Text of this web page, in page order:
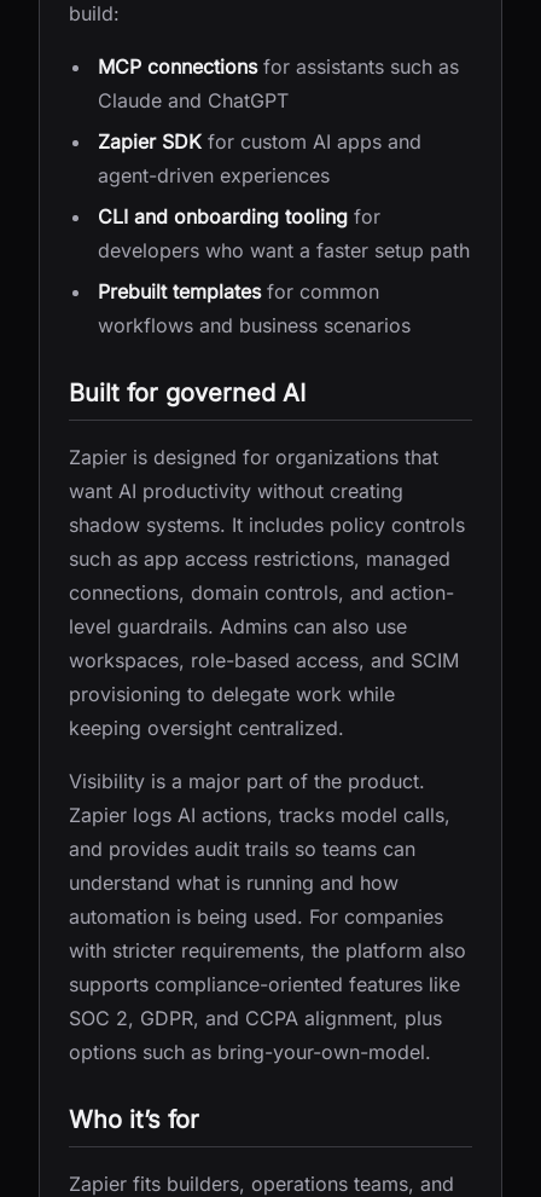
build:
MCP connectionsfor assistants such as
Claude and ChatGPT
Zapier SDK for custom AI apps and
agent-driven experiences
CLI and onboarding tooling for
developers who want a faster setup path
Prebuilt templatesfor common
workflows and business scenarios
Built for governed AI
Zapier is designed for organizations that
want AI productivity without creating
shadow systems. It includes policy controls
such as app access restrictions, managed
connections, domain controls, and action-
level guardrails. Admins can also use
workspaces, role-based access, and SCIM
provisioning to delegate work while
keeping oversight centralized.
Visibility is a major part of the product.
Zapier logs AI actions, tracks model calls,
and provides audit trails so teams can
understand what is running and how
automation is being used. For companies
with stricter requirements, the platform also
supports compliance-oriented features like
SOC 2, GDPR, and CCPA alignment, plus
options such as bring-your-own-model.
Who it’s for
Zapier fits builders, operations teams, and